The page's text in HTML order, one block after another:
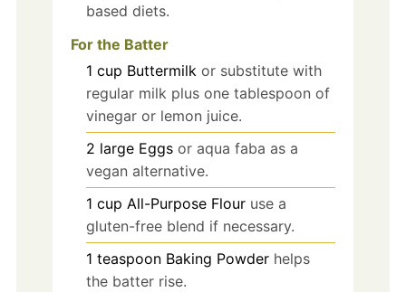
based diets.
For the Batter
1 cup Buttermilk or substitute with
regular milk plus one tablespoon of
vinegar or lemon juice.
2 large Eggs or aqua faba as a
vegan alternative.
1 cup All-Purpose Flour use a
gluten-free blend if necessary.
1 teaspoon Baking Powder helps
the batter rise.